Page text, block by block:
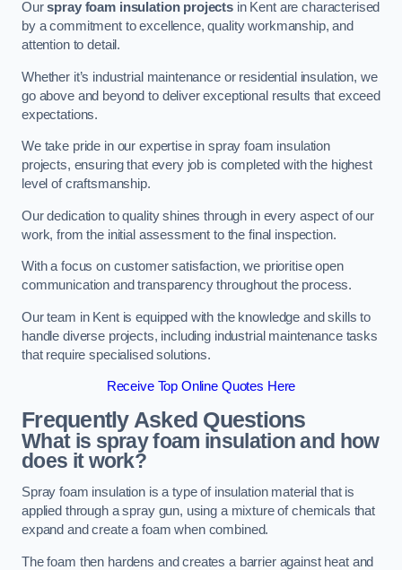
Ourspray foam insulation projects in Kent are characterised
by a commitment to excellence, quality workmanship, and
attention to detail.
Whether it’s industrial maintenance or residential insulation, we
go above and beyond to deliver exceptional results that exceed
expectations.
We take pride in our expertise in spray foam insulation
projects, ensuring that every job is completed with the highest
level of craftsmanship.
Our dedication to quality shines through in every aspect of our
work, from the initial assessment to the final inspection.
With a focus on customer satisfaction, we prioritise open
communication and transparency throughout the process.
Our team in Kent is equipped with the knowledge and skills to
handle diverse projects, including industrial maintenance tasks
that require specialised solutions.
Receive Top Online Quotes Here
Frequently Asked Questions
What is spray foam insulation and how
does it work?
Spray foam insulation is a type of insulation material that is
applied through a spray gun, using a mixture of chemicals that
expand and create a foam when combined.
The foam then hardens and creates a barrier against heat and